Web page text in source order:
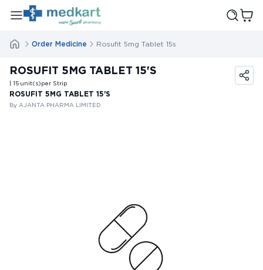
Order Medicine Rosufit 5mg Tablet 15s
ROSUFIT 5MG TABLET 15'S
| 15 unit(s)per Strip
ROSUFIT 5MG TABLET 15'S
By AJANTA PHARMA LIMITED